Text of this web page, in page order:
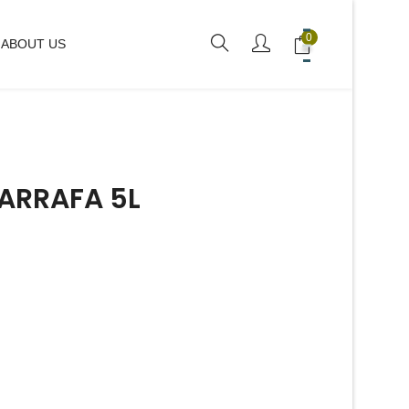
ABOUT US 0
5L